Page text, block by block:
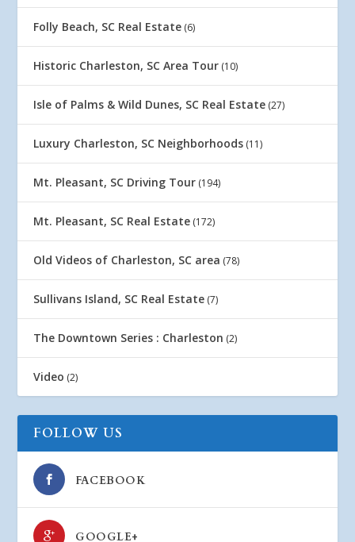
Folly Beach, SC Real Estate (6)
Historic Charleston, SC Area Tour (10)
Isle of Palms & Wild Dunes, SC Real Estate (27)
Luxury Charleston, SC Neighborhoods (11)
Mt. Pleasant, SC Driving Tour (194)
Mt. Pleasant, SC Real Estate (172)
Old Videos of Charleston, SC area (78)
Sullivans Island, SC Real Estate (7)
The Downtown Series : Charleston (2)
Video (2)
FOLLOW US
FACEBOOK
GOOGLE+